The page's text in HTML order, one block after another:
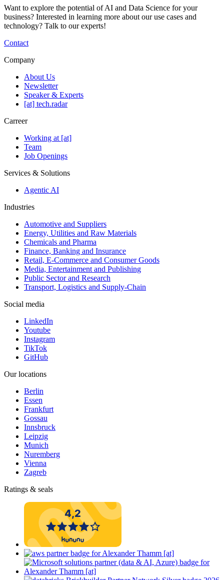
Want to explore the potential of AI and Data Science for your
business? Interested in learning more about our use cases and
technology? Talk to our experts!
Contact
Company
About Us
Newsletter
Speaker & Experts
[at] tech.radar
Carreer
Working at [at]
Team
Job Openings
Services & Solutions
Agentic AI
Industries
Automotive and Suppliers
Energy, Utilities and Raw Materials
Chemicals and Pharma
Finance, Banking and Insurance
Retail, E-Commerce and Consumer Goods
Media, Entertainment and Publishing
Public Sector and Research
Transport, Logistics and Supply-Chain
Social media
LinkedIn
Youtube
Instagram
TikTok
GitHub
Our locations
Berlin
Essen
Frankfurt
Gossau
Innsbruck
Leipzig
Munich
Nuremberg
Vienna
Zagreb
Ratings & seals